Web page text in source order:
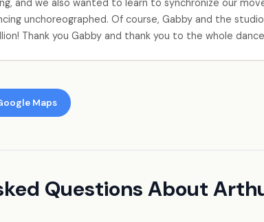
unchoreographed. Of course, Gabby and the
Thank you Gabby and thank you to the whole
Maps
Questions About